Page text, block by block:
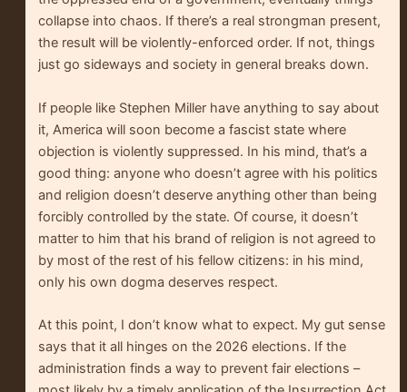
collapse into chaos. If there’s a real strongman present,
the result will be violently-enforced order. If not, things
just go sideways and society in general breaks down.
If people like Stephen Miller have anything to say about
it, America will soon become a fascist state where
objection is violently suppressed. In his mind, that’s a
good thing: anyone who doesn’t agree with his politics
and religion doesn’t deserve anything other than being
forcibly controlled by the state. Of course, it doesn’t
matter to him that his brand of religion is not agreed to
by most of the rest of his fellow citizens: in his mind,
only his own dogma deserves respect.
At this point, I don’t know what to expect. My gut sense
says that it all hinges on the 2026 elections. If the
administration finds a way to prevent fair elections –